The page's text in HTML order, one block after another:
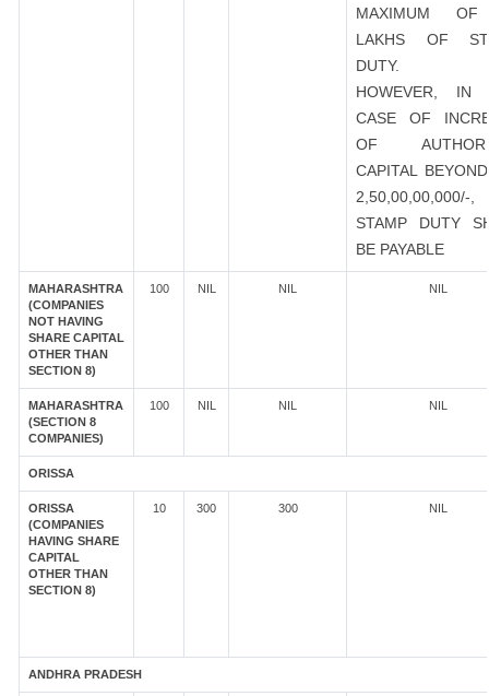
MAXIMUM
LAKHS OF
DUTY.
HOWEVER, IN
CASE OF
OF
CAPITAL
2,50,00,00,000/-
STAMP DUTY
BE PAYABLE
MAHARASHTRA
(COMPANIES
NOT HAVING
SHARE CAPITAL
OTHER THAN
SECTION 8)
100 NIL NIL NIL
MAHARASHTRA
(SECTION 8
COMPANIES)
100 NIL NIL NIL
ORISSA
ORISSA
(COMPANIES
HAVING SHARE
CAPITAL
OTHER THAN
SECTION 8)
10 300 300 NIL
ANDHRA PRADESH